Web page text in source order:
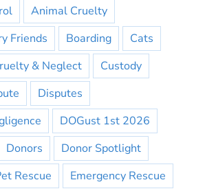
Animal Cruelty
Friends
Boarding
Cats
& Neglect
Custody
Disputes
DOGust 1st 2026
Donors
Donor Spotlight
Rescue
Emergency Rescue